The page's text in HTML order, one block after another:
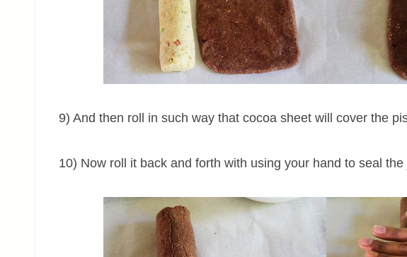
9) And then roll in such way that cocoa sheet will cover the
10) Now roll it back and forth with using your hand to seal